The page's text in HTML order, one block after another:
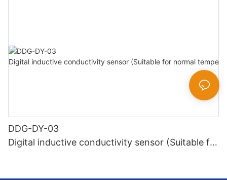
DDG-DY-03
Digital inductive conductivity sensor (Suitable for